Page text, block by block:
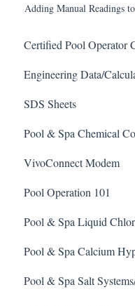
Adding Manual Readings
Certified Pool Operator
Engineering Data/
Calculators
SDS Sheets
Acid
Algaecide
Buffer Solution
Chlorine/ Sanitizer
Clarifier
De-Chlor
Pool & Spa Chemical
All Chemical
BECS Controllers
Chemtrol Controllers
EMEC Edge 100
Emec Edge 200
VivoConnect Modem
Pool Operation 101
Pool & Spa
Water Testing &
Safe Chemical
Pool & Spa Liquid
Prominent Chemical
Pulsar Acid-Plus
Pool & Spa Calcium
General Calcium-
Pool & Spa Salt